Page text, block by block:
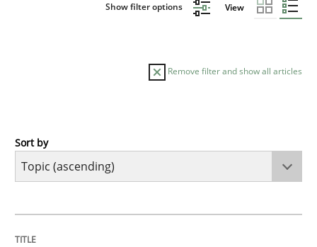
Show filter options View
Remove filter and show all articles
Cross-discipline
Sort by